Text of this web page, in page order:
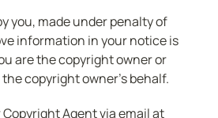
information in your notice is
are the copyright owner or
copyright owner's behalf.
Agent via email at